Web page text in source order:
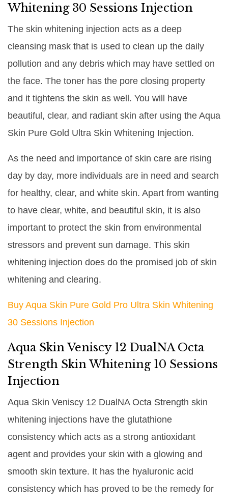
Whitening 30 Sessions Injection
The skin whitening injection acts as a deep
cleansing mask that is used to clean up the daily
pollution and any debris which may have settled on
the face. The toner has the pore closing property
and it tightens the skin as well. You will have
beautiful, clear, and radiant skin after using the Aqua
Skin Pure Gold Ultra Skin Whitening Injection.
As the need and importance of skin care are rising
day by day, more individuals are in need and search
for healthy, clear, and white skin. Apart from wanting
to have clear, white, and beautiful skin, it is also
important to protect the skin from environmental
stressors and prevent sun damage. This skin
whitening injection does do the promised job of skin
whitening and clearing.
Buy Aqua Skin Pure Gold Pro Ultra Skin Whitening
30 Sessions Injection
Aqua Skin Veniscy 12 DualNA Octa
Strength Skin Whitening 10 Sessions
Injection
Aqua Skin Veniscy 12 DualNA Octa Strength skin
whitening injections have the glutathione
consistency which acts as a strong antioxidant
agent and provides your skin with a glowing and
smooth skin texture. It has the hyaluronic acid
consistency which has proved to be the remedy for